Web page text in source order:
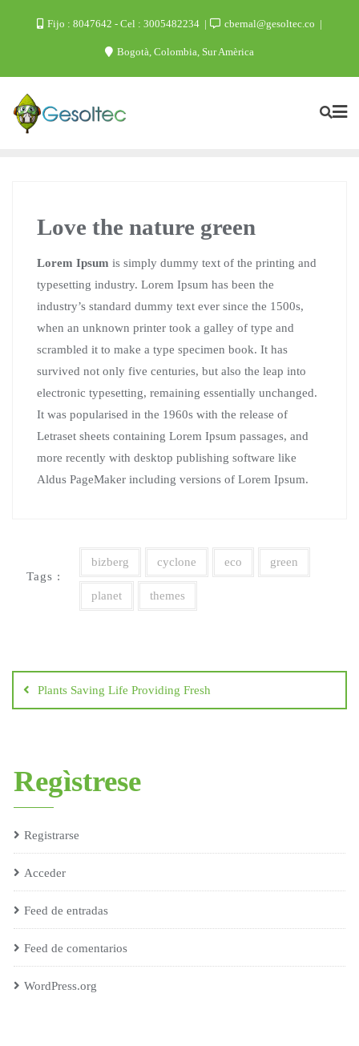
Fijo : 8047642 - Cel : 3005482234 cbernal@gesoltec.co
Bogotà, Colombia, Sur Amèrica
Love the nature green
Lorem Ipsum is simply dummy text of the printing and
typesetting industry. Lorem Ipsum has been the
industry’s standard dummy text ever since the 1500s,
when an unknown printer took a galley of type and
scrambled it to make a type specimen book. It has
survived not only five centuries, but also the leap into
electronic typesetting, remaining essentially unchanged.
It was popularised in the 1960s with the release of
Letraset sheets containing Lorem Ipsum passages, and
more recently with desktop publishing software like
Aldus PageMaker including versions of Lorem Ipsum.
Tags :
bizberg cyclone eco green
planet themes
de
entradas
Plants Saving Life Providing Fresh
Regìstrese
Registrarse
Acceder
Feed de entradas
Feed de comentarios
WordPress.org